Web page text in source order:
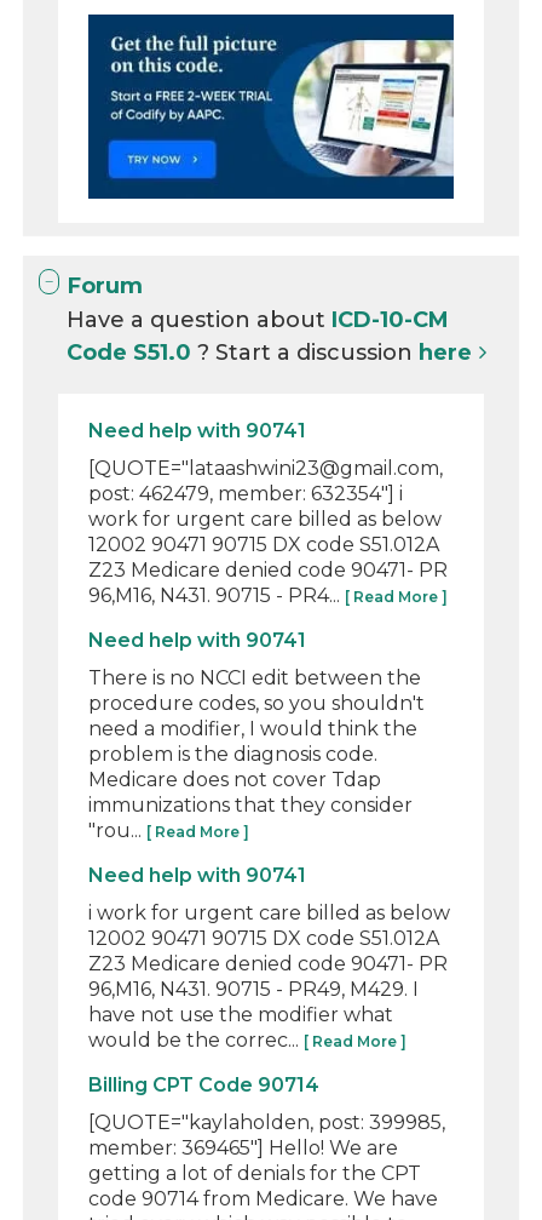
Forum
Have a question about ICD-10-CM
Code S51.0? Start a discussion here
Need help with 90741
[QUOTE="lataashwini23@gmail.com,
post: 462479, member: 632354"] i
work for urgent care billed as below
12002 90471 90715 DX code S51.012A
Z23 Medicare denied code 90471- PR
96,M16, N431. 90715 - PR4... [ Read More ]
Need help with 90741
There is no NCCI edit between the
procedure codes, so you shouldn't
need a modifier, I would think the
problem is the diagnosis code.
Medicare does not cover Tdap
immunizations that they consider
"rou... [ Read More ]
Need help with 90741
i work for urgent care billed as below
12002 90471 90715 DX code S51.012A
Z23 Medicare denied code 90471- PR
96,M16, N431. 90715 - PR49, M429. I
have not use the modifier what
would be the correc... [ Read More ]
Billing CPT Code 90714
[QUOTE="kaylaholden, post: 399985,
member: 369465"] Hello! We are
getting a lot of denials for the CPT
code 90714 from Medicare. We have